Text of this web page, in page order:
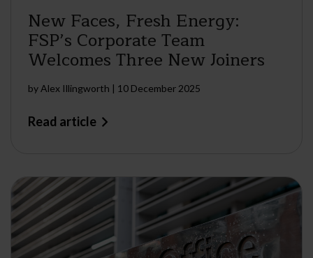
New Faces, Fresh Energy:
FSP’s Corporate Team
Welcomes Three New Joiners
byAlex Illingworth 10 December 2025
Read article